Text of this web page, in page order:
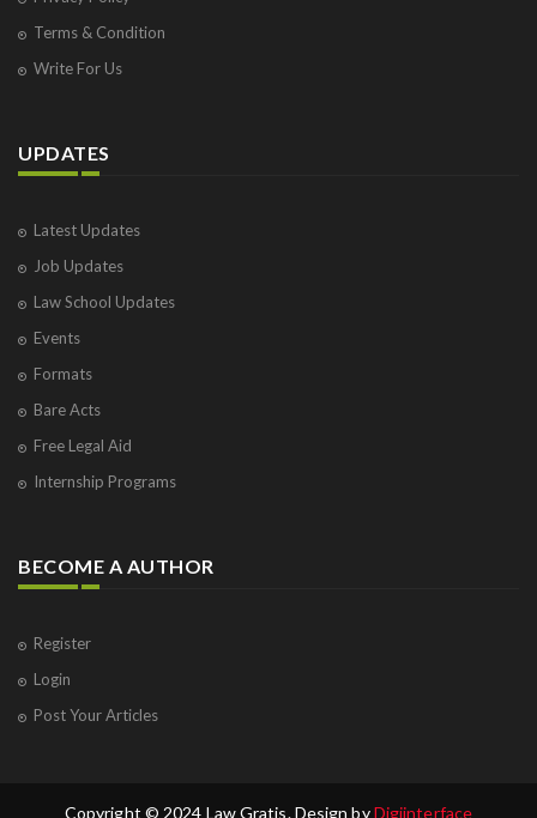
Terms & Condition
Write For Us
UPDATES
Latest Updates
Job Updates
Law School Updates
Events
Formats
Bare Acts
Free Legal Aid
Internship Programs
BECOME A AUTHOR
Register
Login
Post Your Articles
Copyright © 2024 Law Gratis. Design byDigiinterface